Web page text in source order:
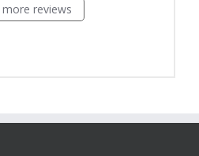
reviews